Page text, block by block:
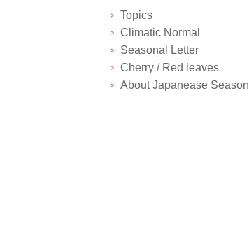
Topics
Climatic Normal
Seasonal Letter
Cherry / Red leaves
About Japanease Season